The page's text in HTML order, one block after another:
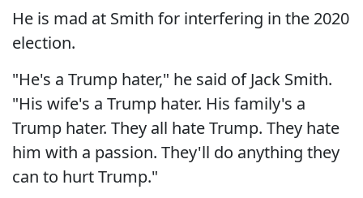
He is mad at Smith for interfering in the 2020
election.
"He's a Trump hater," he said of Jack Smith.
"His wife's a Trump hater. His family's a
Trump hater. They all hate Trump. They hate
him with a passion. They'll do anything they
can to hurt Trump."